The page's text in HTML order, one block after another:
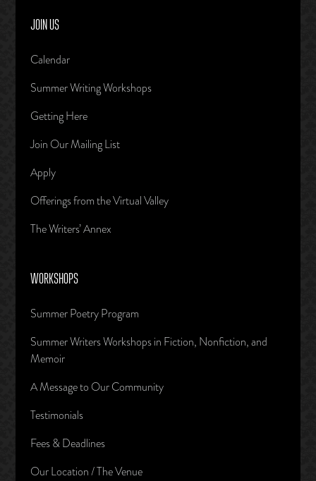
JOIN US
Calendar
Summer Writing Workshops
Getting Here
Join Our Mailing List
Apply
Offerings from the Virtual Valley
The Writers’ Annex
WORKSHOPS
Summer Poetry Program
Summer Writers Workshops in Fiction, Nonfiction, and
Memoir
A Message to Our Community
Testimonials
Fees & Deadlines
Our Location / The Venue